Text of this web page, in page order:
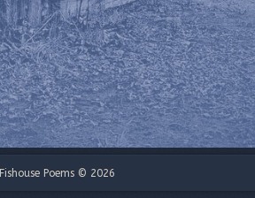
Fishouse Poems © 2026